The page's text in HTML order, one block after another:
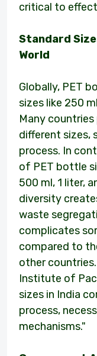
critical to
Standard
World
Globally, PET
sizes like 250
Many
different sizes,
process. In
of PET bottle
500 ml, 1 liter,
diversity
waste
complicates
compared to
other
Institute of
sizes in India
process,
mechanisms."